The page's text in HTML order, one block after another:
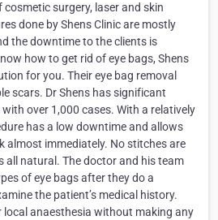
surgery, laser and skin
done by Shens Clinic are mostly
the downtime to the clients is
how to get rid of eye bags, Shens
for you. Their eye bag removal
scars. Dr Shens has significant
over 1,000 cases. With a relatively
has a low downtime and allows
almost immediately. No stitches are
all natural. The doctor and his team
of eye bags after they do a
the patient’s medical history.
local anaesthesia without making any